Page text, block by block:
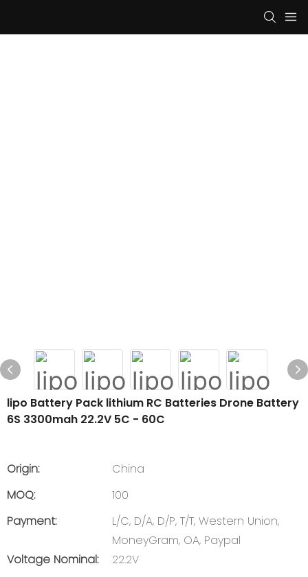
lipo Battery Pack lithium RC Batteries Drone Battery
6S 3300mah 22.2V 5C - 60C
Origin:
China
MOQ:
100
Payment:
L/C, D/A, D/P, T/T, Western Union,
MoneyGram, OA, Paypal
Voltage Nominal:
22.2V